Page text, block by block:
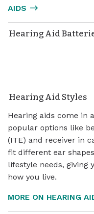
AIDS
Hearing Aid
Hearing Aid Styles
Hearing aids come in
popular options like
(ITE) and receiver in
fit different ear
lifestyle needs, giving
how you live.
MORE ON HEARING